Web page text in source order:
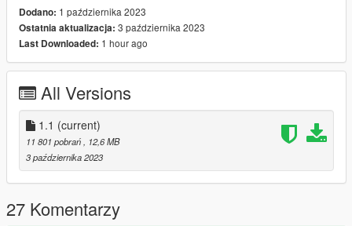
Features :
-Add-on
-VehFuncsV
-Variated extra ( hubcaps, interiors extras )
-Dials
-Lods polycount = [ L0 : 54 313 | L1 : 33 534 | L2 : 8 176 | L3 :
657 ]
-And all basic gta features
Credit :
Dodano: 1 października 2023
Ostatnia aktualizacja: 3 października 2023
Last Downloaded: 1 hour ago
All Versions
1.1 (current)
11 801 pobrań
, 12,6 MB
3 października 2023
27 Komentarzy